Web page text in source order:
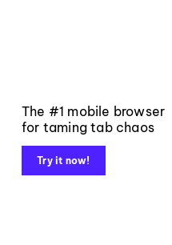
The #1 mobile browser
for taming tab chaos
Try it now!